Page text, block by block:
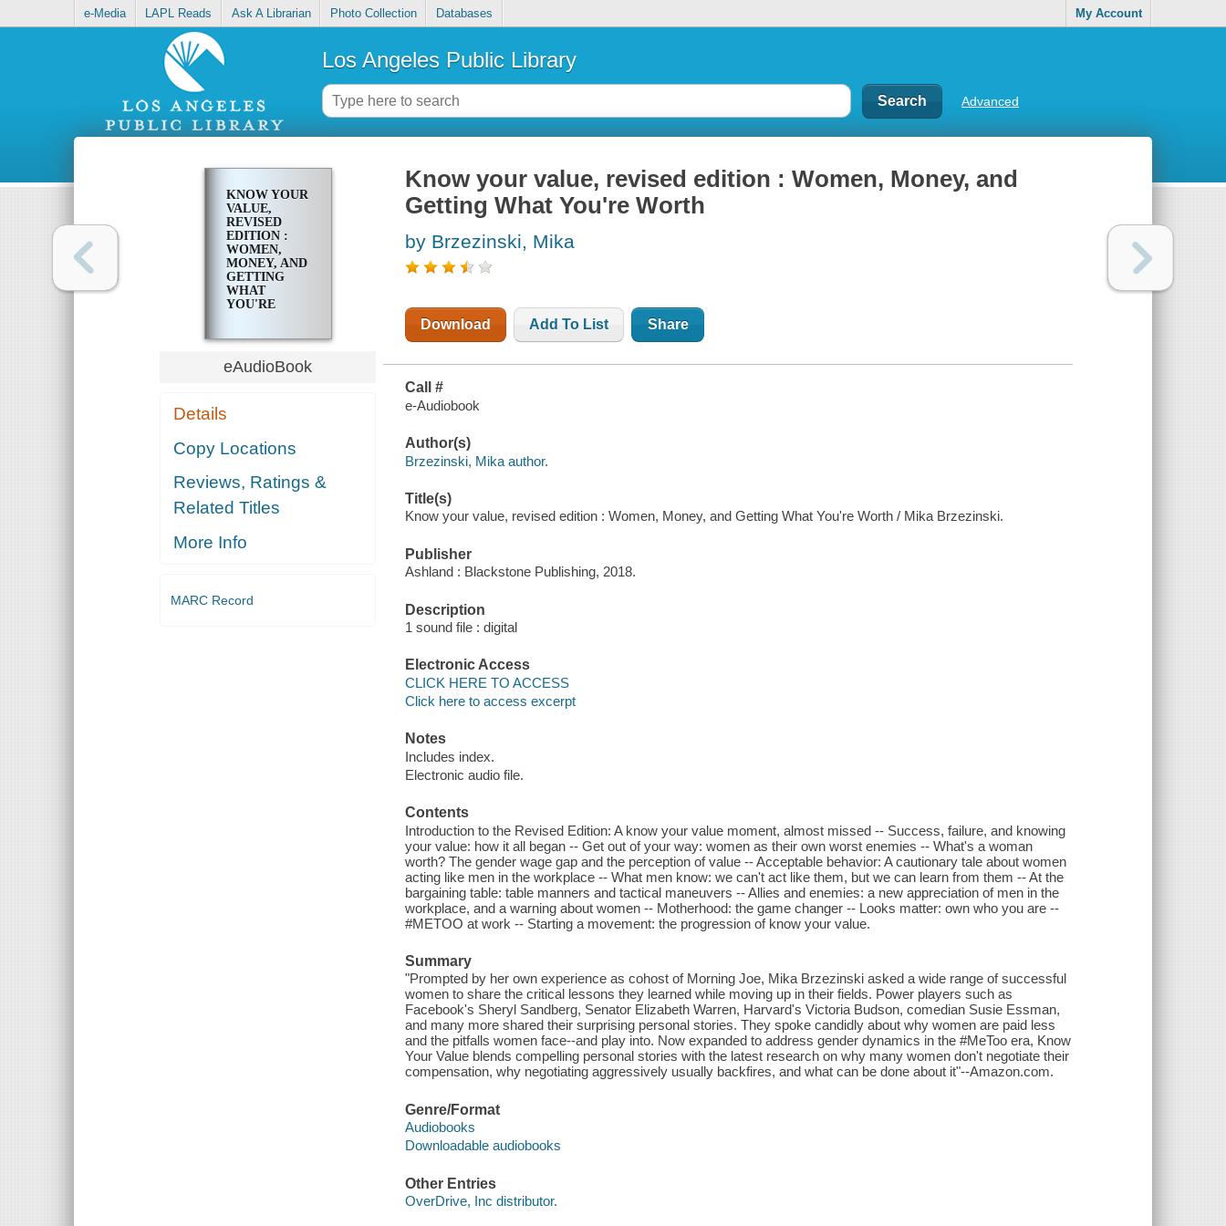
e-Media LAPL Reads Ask A Librarian Photo Collection Databases My Account
Los Angeles Public Library
Advanced
KNOW YOUR
VALUE,
REVISED
EDITION :
WOMEN,
MONEY, AND
GETTING
WHAT
YOU'RE
eAudioBook
Details
Copy Locations
Reviews, Ratings &
Related Titles
More Info
MARC Record
Know your value, revised edition : Women, Money, and
Getting What You're Worth
by Brzezinski, Mika
Download Add To List Share
Call #
e-Audiobook
Author(s)
Brzezinski, Mika author.
Title(s)
Know your value, revised edition : Women, Money, and Getting What You're Worth / Mika Brzezinski.
Publisher
Ashland : Blackstone Publishing, 2018.
Description
1 sound file : digital
Electronic Access
CLICK HERE TO ACCESS
Click here to access excerpt
Notes
Includes index.
Electronic audio file.
Contents
Introduction to the Revised Edition: A know your value moment, almost missed -- Success, failure, and knowing
your value: how it all began -- Get out of your way: women as their own worst enemies -- What's a woman
worth? The gender wage gap and the perception of value -- Acceptable behavior: A cautionary tale about women
acting like men in the workplace -- What men know: we can't act like them, but we can learn from them -- At the
bargaining table: table manners and tactical maneuvers -- Allies and enemies: a new appreciation of men in the
workplace, and a warning about women -- Motherhood: the game changer -- Looks matter: own who you are --
#METOO at work -- Starting a movement: the progression of know your value.
Summary
"Prompted by her own experience as cohost of Morning Joe, Mika Brzezinski asked a wide range of successful
women to share the critical lessons they learned while moving up in their fields. Power players such as
Facebook's Sheryl Sandberg, Senator Elizabeth Warren, Harvard's Victoria Budson, comedian Susie Essman,
and many more shared their surprising personal stories. They spoke candidly about why women are paid less
and the pitfalls women face--and play into. Now expanded to address gender dynamics in the #MeToo era, Know
Your Value blends compelling personal stories with the latest research on why many women don't negotiate their
compensation, why negotiating aggressively usually backfires, and what can be done about it"--Amazon.com.
Genre/Format
Audiobooks
Downloadable audiobooks
Other Entries
OverDrive, Inc distributor.